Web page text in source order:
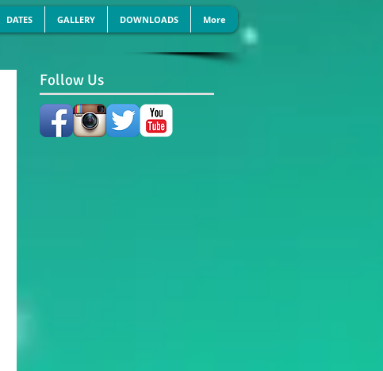
DATES GALLERY DOWNLOADS More
Follow Us